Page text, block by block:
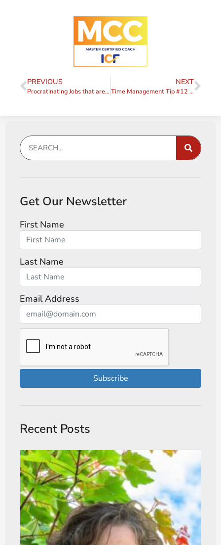
PREVIOUS
Procratinating Jobs that are “Too Big” (Part V)
NEXT
Time Management Tip #12 – Delegate (Part I)
Get Our Newsletter
First Name
Last Name
Email Address
Subscribe
Recent Posts